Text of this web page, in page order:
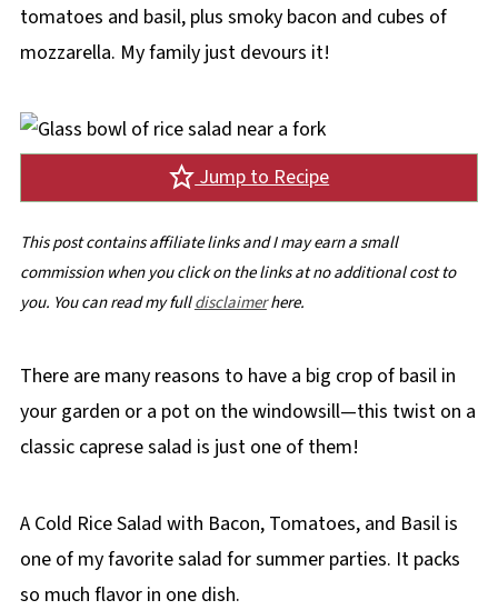
tomatoes and basil, plus smoky bacon and cubes of
mozzarella. My family just devours it!
Jump to Recipe
This post contains affiliate links and I may earn a small
commission when you click on the links at no additional cost to
you. You can read my fulldisclaimerhere.
There are many reasons to have a big crop of basil in
your garden or a pot on the windowsill—this twist on a
classic caprese salad is just one of them!
A Cold Rice Salad with Bacon, Tomatoes, and Basil is
one of my favorite salad for summer parties. It packs
so much flavor in one dish.